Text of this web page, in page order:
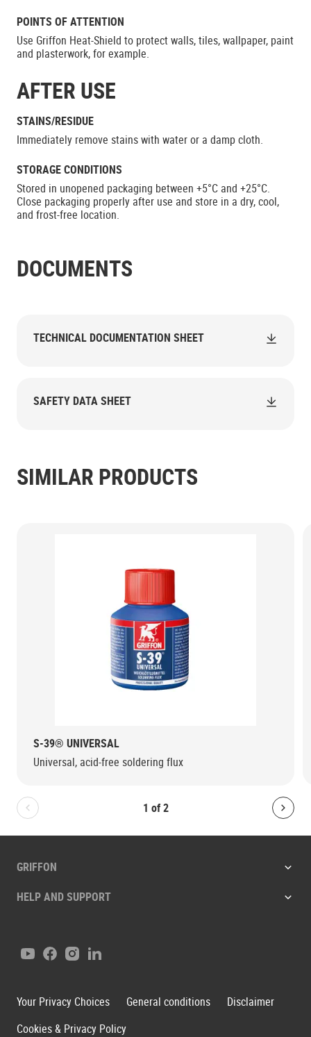
POINTS OF ATTENTION
Use Griffon Heat-Shield to protect walls, tiles, wallpaper, paint
and plasterwork, for example.
AFTER USE
STAINS/RESIDUE
Immediately remove stains with water or a damp cloth.
STORAGE CONDITIONS
Stored in unopened packaging between +5°C and +25°C.
Close packaging properly after use and store in a dry, cool,
and frost-free location.
DOCUMENTS
TECHNICAL DOCUMENTATION SHEET
SAFETY DATA SHEET
SIMILAR PRODUCTS
1 of 2
Bolton.General.PreviousSlide
S-39® UNIVERSAL
Universal, acid-free soldering flux
GRIFFON
HELP AND SUPPORT
YoutubeFacebook
Instagram
LinkedIn
Your Privacy Choices General conditions
Disclaimer
Cookies & Privacy Policy